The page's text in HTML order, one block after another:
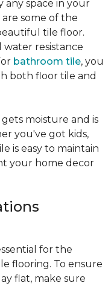
any space in your
some of the
tile floor.
resistance
bathroom tile, you
both floor tile and
moisture and is
you've got kids,
is easy to maintain
your home decor
for the
flooring. To ensure
flat, make sure